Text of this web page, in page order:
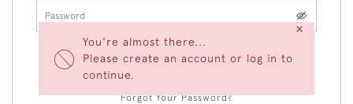
You're almost there...
Please create an account or log in to
continue.
×
LOGIN
Forgot Your Password?